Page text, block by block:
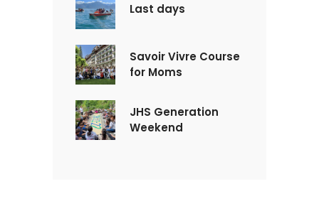
Last days
Savoir Vivre Course
for Moms
JHS Generation
Weekend